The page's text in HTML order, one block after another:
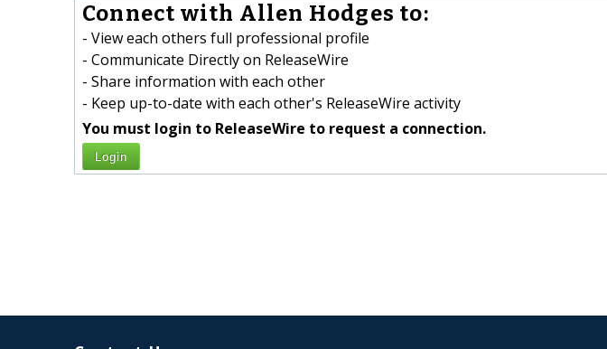
Connect with Allen Hodges to:
- View each others full professional profile
- Communicate Directly on ReleaseWire
- Share information with each other
- Keep up-to-date with each other's ReleaseWire activity
You must login to ReleaseWire to request a connection.
Login